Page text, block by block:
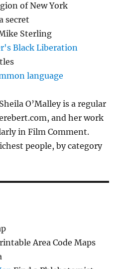
of New York
secret
Sterling
Black Liberation
language
Sheila O’Malley is a regular
and her work
in Film Comment.
people, by category
Area Code Maps